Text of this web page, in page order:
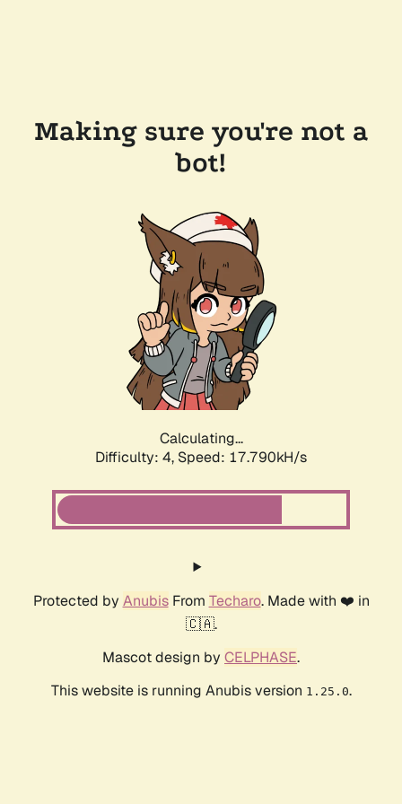
Making sure you're not a
bot!
Calculating...
Difficulty: 4, Speed: 17.790kH/s
Protected by AnubisFrom Techaro. Made with ❤️ in
🇨🇦.
Mascot design by CELPHASE.
This website is running Anubis version 1.25.0.